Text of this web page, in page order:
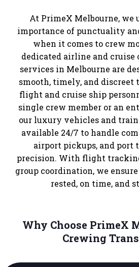
At PrimeX Melbourne, we
importance of punctuality
when it comes to crew
dedicated airline and
services in Melbourne are
smooth, timely, and
flight and cruise ship
single crew member or an
our luxury vehicles and
available 24/7 to handle
airport pickups, and port
precision. With flight
group coordination, we
rested, on time, and
Why Choose PrimeX
Crewing